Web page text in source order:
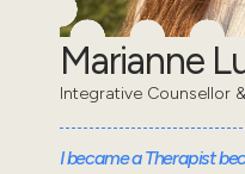
Marianne
Integrative Counsellor
I became a Therapist